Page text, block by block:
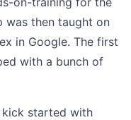
was then taught on
in Google. The first
with a bunch of
kick started with